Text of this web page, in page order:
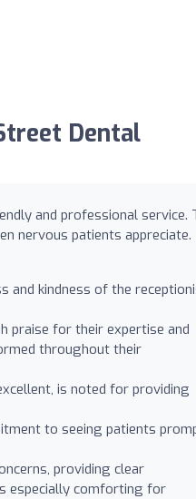
Dental
and professional service.
nervous patients appreciate.
and kindness of the
praise for their expertise and
throughout their
is noted for providing
to seeing patients
providing clear
especially comforting for